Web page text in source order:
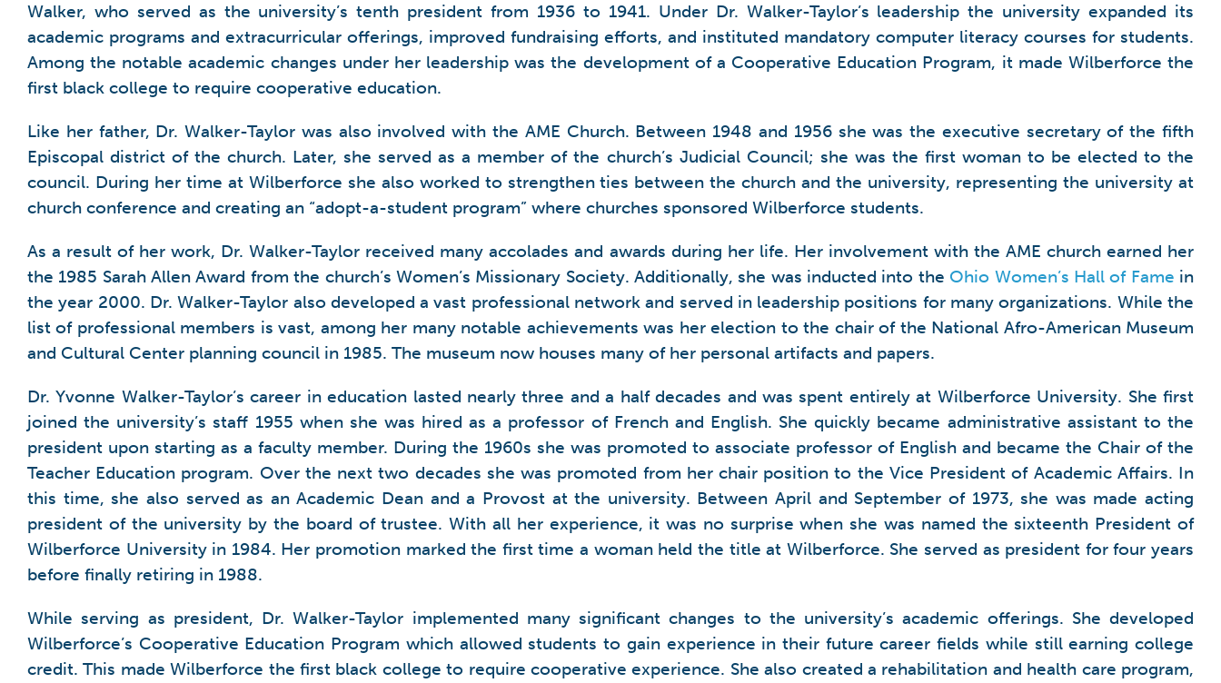
Walker, who served as the university’s tenth president from 1936 to 1941. Under Dr. Walker-Taylor’s leadership the university expanded its
academic programs and extracurricular offerings, improved fundraising efforts, and instituted mandatory computer literacy courses for students.
Among the notable academic changes under her leadership was the development of a Cooperative Education Program, it made Wilberforce the
first black college to require cooperative education.
Like her father, Dr. Walker-Taylor was also involved with the AME Church. Between 1948 and 1956 she was the executive secretary of the fifth
Episcopal district of the church. Later, she served as a member of the church’s Judicial Council; she was the first woman to be elected to the
council. During her time at Wilberforce she also worked to strengthen ties between the church and the university, representing the university at
church conference and creating an “adopt-a-student program” where churches sponsored Wilberforce students.
As a result of her work, Dr. Walker-Taylor received many accolades and awards during her life. Her involvement with the AME church earned her
the 1985 Sarah Allen Award from the church’s Women’s Missionary Society. Additionally, she was inducted into the Ohio Women’s Hall of Fame in
the year 2000. Dr. Walker-Taylor also developed a vast professional network and served in leadership positions for many organizations. While the
list of professional members is vast, among her many notable achievements was her election to the chair of the National Afro-American Museum
and Cultural Center planning council in 1985. The museum now houses many of her personal artifacts and papers.
Dr. Yvonne Walker-Taylor’s career in education lasted nearly three and a half decades and was spent entirely at Wilberforce University. She first
joined the university’s staff 1955 when she was hired as a professor of French and English. She quickly became administrative assistant to the
president upon starting as a faculty member. During the 1960s she was promoted to associate professor of English and became the Chair of the
Teacher Education program. Over the next two decades she was promoted from her chair position to the Vice President of Academic Affairs. In
this time, she also served as an Academic Dean and a Provost at the university. Between April and September of 1973, she was made acting
president of the university by the board of trustee. With all her experience, it was no surprise when she was named the sixteenth President of
Wilberforce University in 1984. Her promotion marked the first time a woman held the title at Wilberforce. She served as president for four years
before finally retiring in 1988.
While serving as president, Dr. Walker-Taylor implemented many significant changes to the university’s academic offerings. She developed
Wilberforce’s Cooperative Education Program which allowed students to gain experience in their future career fields while still earning college
credit. This made Wilberforce the first black college to require cooperative experience. She also created a rehabilitation and health care program,